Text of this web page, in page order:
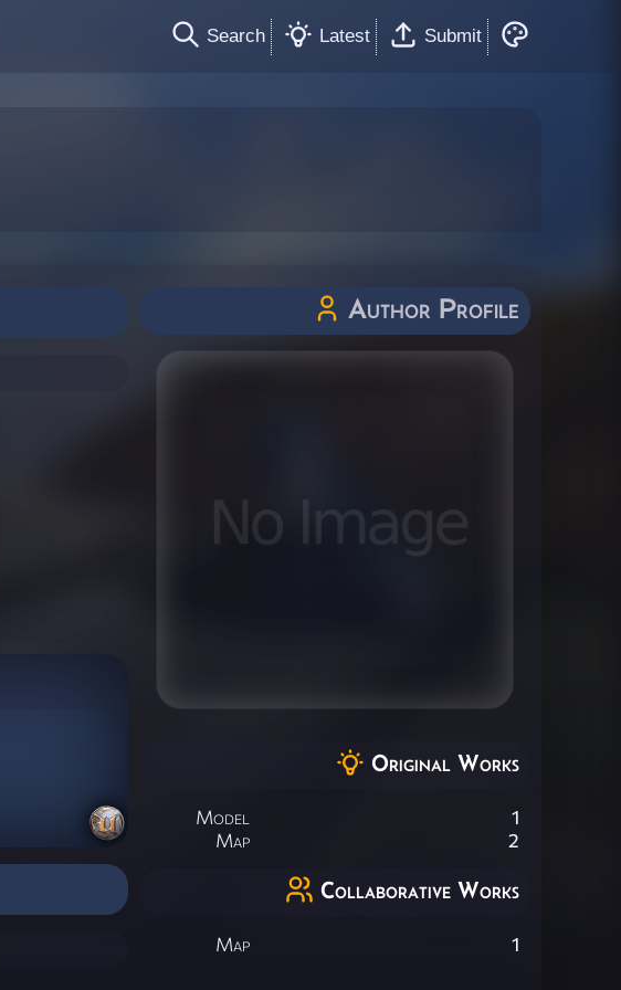
Search Latest Submit
Author Profile
Original Works
Model
1
Map
2
Collaborative Works
Map 1